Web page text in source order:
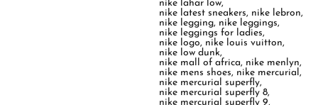
nike lahar low,
nike latest sneakers, nike lebron,
nike legging, nike leggings,
nike leggings for ladies,
nike logo, nike louis vuitton,
nike low dunk,
nike mall of africa, nike menlyn,
nike mens shoes, nike mercurial,
nike mercurial superfly,
nike mercurial superfly 8,
nike mercurial superfly 9,